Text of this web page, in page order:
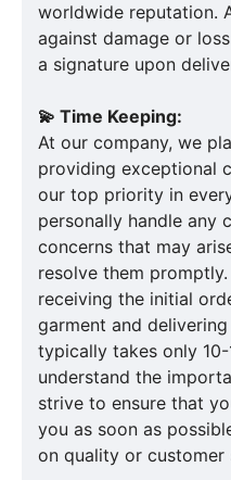
worldwide reputation.
against damage or
a signature upon
💫 Time Keeping:
At our company, we
providing exceptional
our top priority in
personally handle any
concerns that may
resolve them
receiving the initial
garment and
typically takes only
understand the
strive to ensure that
you as soon as
on quality or customer